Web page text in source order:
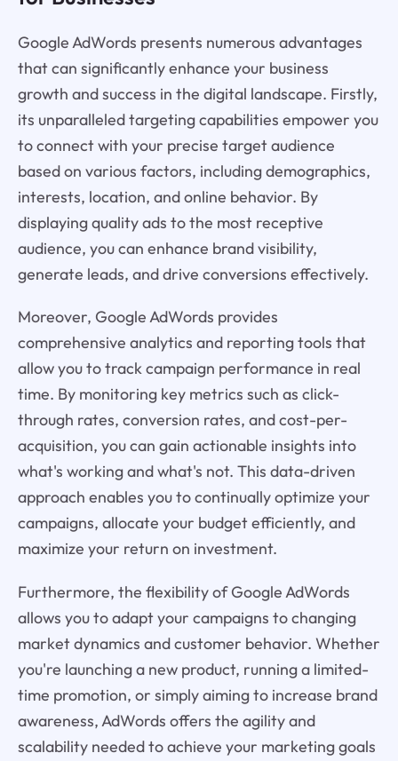
Google AdWords presents numerous advantages
that can significantly enhance your business
growth and success in the digital landscape. Firstly,
its unparalleled targeting capabilities empower you
to connect with your precise target audience
based on various factors, including demographics,
interests, location, and online behavior. By
displaying quality ads to the most receptive
audience, you can enhance brand visibility,
generate leads, and drive conversions effectively.
Moreover, Google AdWords provides
comprehensive analytics and reporting tools that
allow you to track campaign performance in real
time. By monitoring key metrics such as click-
through rates, conversion rates, and cost-per-
acquisition, you can gain actionable insights into
what's working and what's not. This data-driven
approach enables you to continually optimize your
campaigns, allocate your budget efficiently, and
maximize your return on investment.
Furthermore, the flexibility of Google AdWords
allows you to adapt your campaigns to changing
market dynamics and customer behavior. Whether
you're launching a new product, running a limited-
time promotion, or simply aiming to increase brand
awareness, AdWords offers the agility and
scalability needed to achieve your marketing goals